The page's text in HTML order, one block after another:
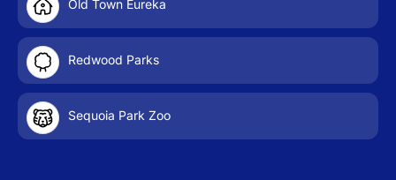
Old Town Eureka
Redwood Parks
Sequoia Park Zoo